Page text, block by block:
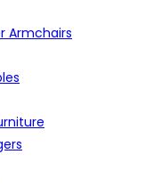
Armchairs